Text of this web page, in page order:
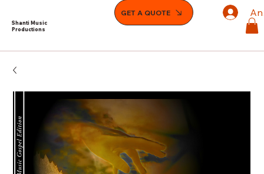
Shanti Music
Productions
GET A QUOTE